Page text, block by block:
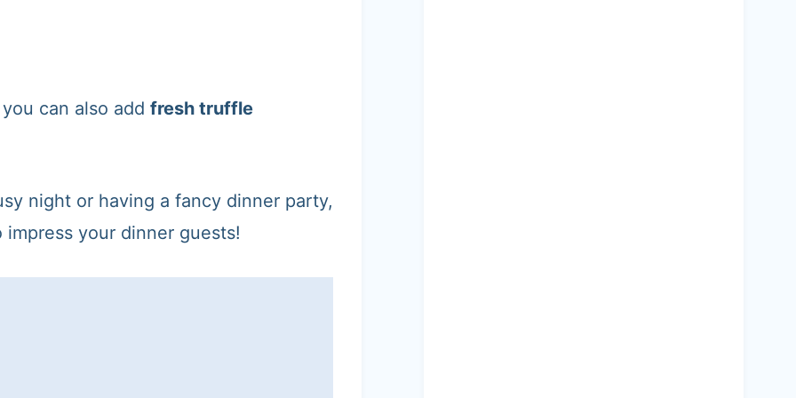
can also add fresh truffle
night or having a fancy dinner party,
your dinner guests!